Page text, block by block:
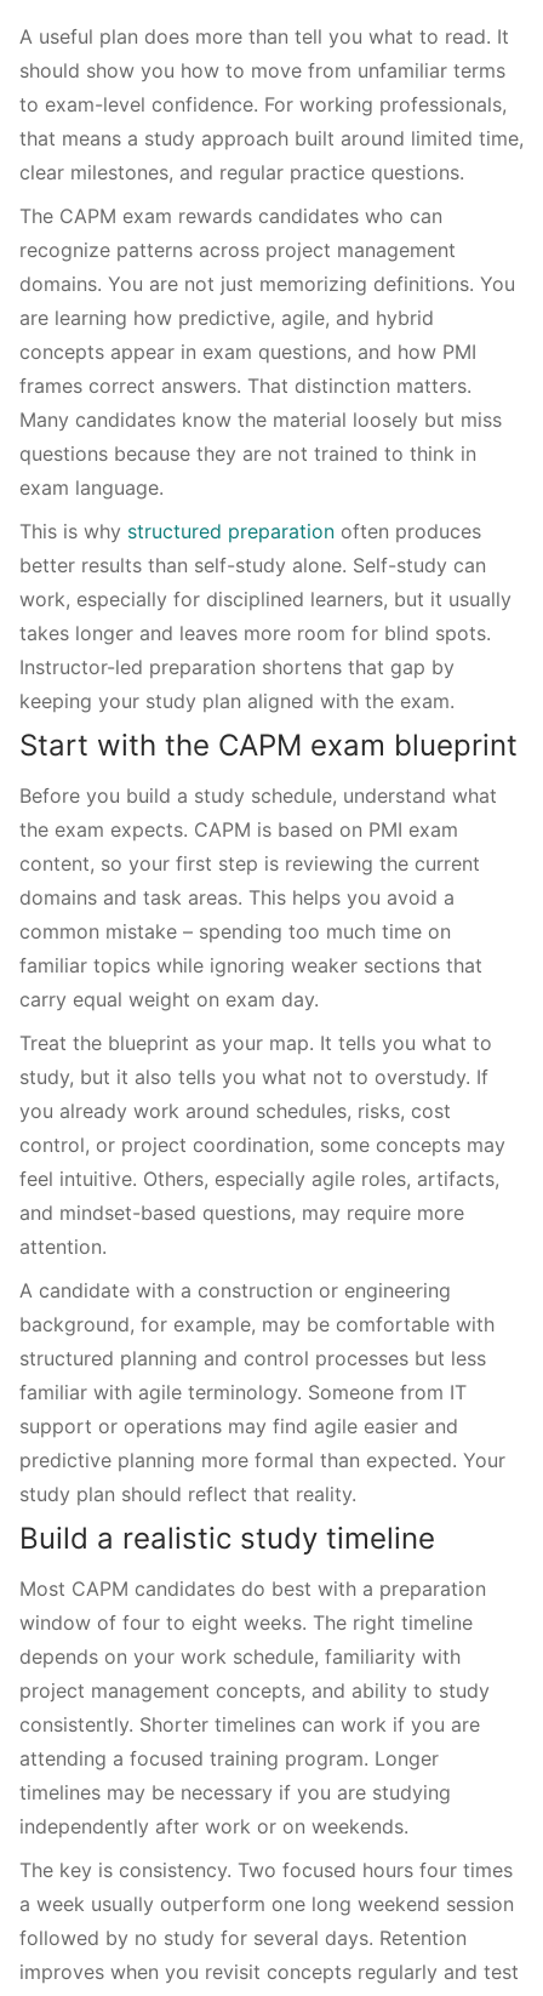
A useful plan does more than tell you what to read. It
should show you how to move from unfamiliar terms
to exam-level confidence. For working professionals,
that means a study approach built around limited time,
clear milestones, and regular practice questions.
The CAPM exam rewards candidates who can
recognize patterns across project management
domains. You are not just memorizing definitions. You
are learning how predictive, agile, and hybrid
concepts appear in exam questions, and how PMI
frames correct answers. That distinction matters.
Many candidates know the material loosely but miss
questions because they are not trained to think in
exam language.
This is why structured preparation often produces
better results than self-study alone. Self-study can
work, especially for disciplined learners, but it usually
takes longer and leaves more room for blind spots.
Instructor-led preparation shortens that gap by
keeping your study plan aligned with the exam.
Start with the CAPM exam blueprint
Before you build a study schedule, understand what
the exam expects. CAPM is based on PMI exam
content, so your first step is reviewing the current
domains and task areas. This helps you avoid a
common mistake – spending too much time on
familiar topics while ignoring weaker sections that
carry equal weight on exam day.
Treat the blueprint as your map. It tells you what to
study, but it also tells you what not to overstudy. If
you already work around schedules, risks, cost
control, or project coordination, some concepts may
feel intuitive. Others, especially agile roles, artifacts,
and mindset-based questions, may require more
attention.
A candidate with a construction or engineering
background, for example, may be comfortable with
structured planning and control processes but less
familiar with agile terminology. Someone from IT
support or operations may find agile easier and
predictive planning more formal than expected. Your
study plan should reflect that reality.
Build a realistic study timeline
Most CAPM candidates do best with a preparation
window of four to eight weeks. The right timeline
depends on your work schedule, familiarity with
project management concepts, and ability to study
consistently. Shorter timelines can work if you are
attending a focused training program. Longer
timelines may be necessary if you are studying
independently after work or on weekends.
The key is consistency. Two focused hours four times
a week usually outperform one long weekend session
followed by no study for several days. Retention
improves when you revisit concepts regularly and test